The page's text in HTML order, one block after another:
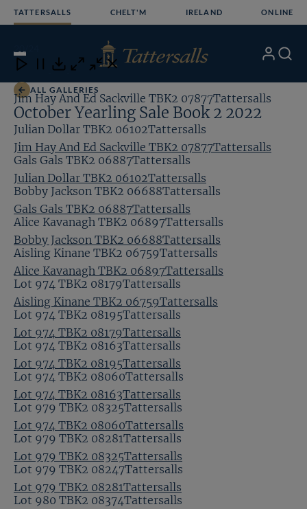
TATTERSALLS CHELT'M IRELAND ONLINE
Open
Menu
My Search
ALL GALLERIES
October Yearling Sale Book 2 2022
Jim Hay And Ed Sackville TBK2 07877Tattersalls
Julian Dollar TBK2 06102Tattersalls
Gals Gals TBK2 06887Tattersalls
Bobby Jackson TBK2 06688Tattersalls
Alice Kavanagh TBK2 06897Tattersalls
Aisling Kinane TBK2 06759Tattersalls
Lot 974 TBK2 08179Tattersalls
Lot 974 TBK2 08195Tattersalls
Lot 974 TBK2 08163Tattersalls
Lot 974 TBK2 08060Tattersalls
Lot 979 TBK2 08325Tattersalls
Lot 979 TBK2 08281Tattersalls
Close
Download
Close Close
Jim Hay And Ed Sackville TBK2 07877Tattersalls
Julian Dollar TBK2 06102Tattersalls
Gals Gals TBK2 06887Tattersalls
Bobby Jackson TBK2 06688Tattersalls
Alice Kavanagh TBK2 06897Tattersalls
Aisling Kinane TBK2 06759Tattersalls
Lot 974 TBK2 08179Tattersalls
Lot 974 TBK2 08195Tattersalls
Lot 974 TBK2 08163Tattersalls
Lot 974 TBK2 08060Tattersalls
Lot 979 TBK2 08325Tattersalls
Lot 979 TBK2 08281Tattersalls
Lot 979 TBK2 08247Tattersalls
Lot 980 TBK2 08374Tattersalls